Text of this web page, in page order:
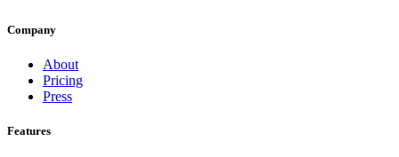
Company
About
Pricing
Press
Features